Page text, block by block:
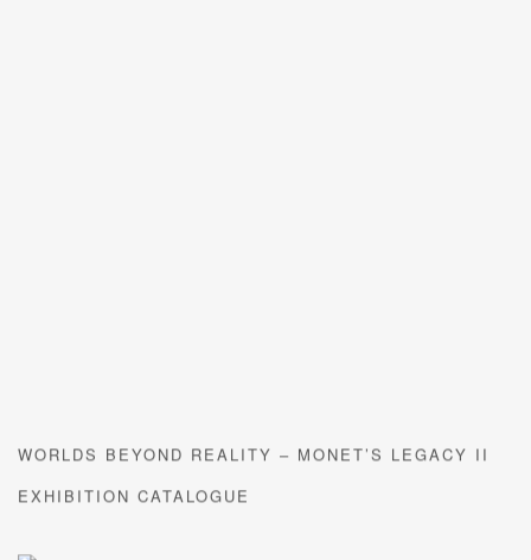
WORLDS BEYOND REALITY – MONET’S LEGACY II
EXHIBITION CATALOGUE